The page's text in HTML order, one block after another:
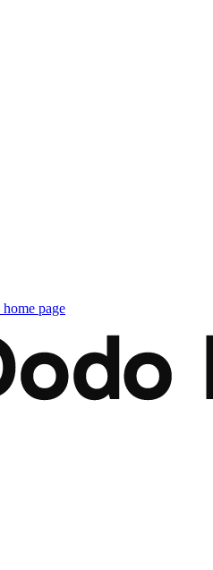
home page